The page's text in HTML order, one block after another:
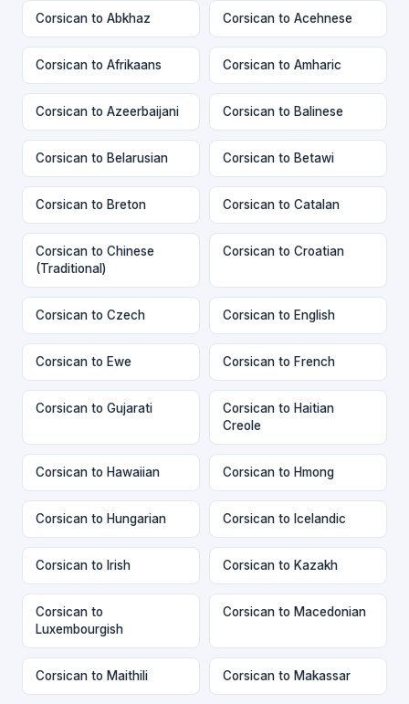
Corsican to Abkhaz Corsican to Acehnese
Corsican to Afrikaans Corsican to Amharic
Corsican to Azeerbaijani Corsican to Balinese
Corsican to Belarusian Corsican to Betawi
Corsican to Breton Corsican to Catalan
Corsican to Chinese
(Traditional)
Corsican to Croatian
Corsican to Czech Corsican to English
Corsican to Ewe Corsican to French
Corsican to Gujarati
Corsican to Haitian
Creole
Corsican to Hawaiian Corsican to Hmong
Corsican to Hungarian Corsican to Icelandic
Corsican to Irish Corsican to Kazakh
Corsican to
Luxembourgish
Corsican to Macedonian
Corsican to Maithili Corsican to Makassar